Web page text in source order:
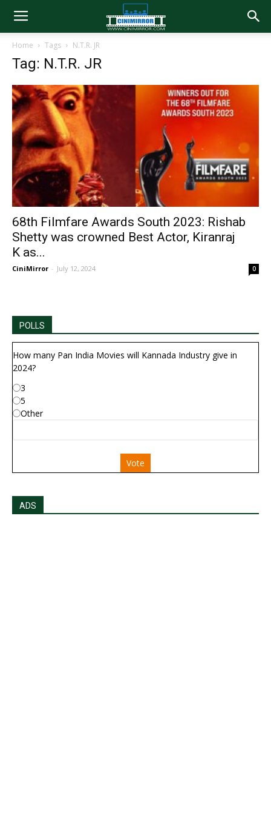
Home Tags N.T.R. JR
Tag: N.T.R. JR
68th Filmfare Awards South 2023: Rishab
Shetty was crowned Best Actor, Kiranraj
K as...
CiniMirror - July 12, 2024 0
POLLS
How many Pan India Movies will Kannada Industry give in
2024?
3
5
Other
Vote
ADS